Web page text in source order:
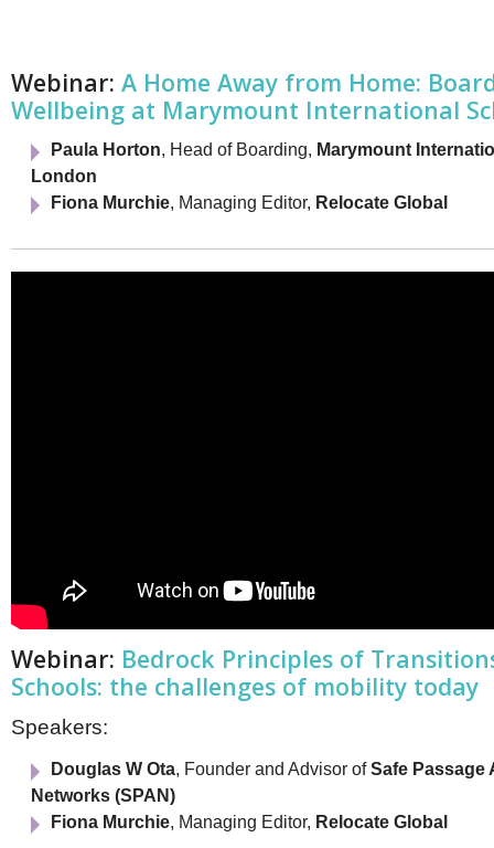
Scandinavia
Spain
Switzerland
UK
MIDDLE EAST
Webinar: A Home Away from Home:
Wellbeing at Marymount International
Paula Horton, Head of Boarding, Marymount
London
Fiona Murchie, Managing Editor, Relocate Global
Webinar: Bedrock Principles of
Schools: the challenges of mobility today
Speakers:
Douglas W Ota, Founder and Advisor ofSafe Passage
Networks (SPAN)
Fiona Murchie, Managing Editor, Relocate Global